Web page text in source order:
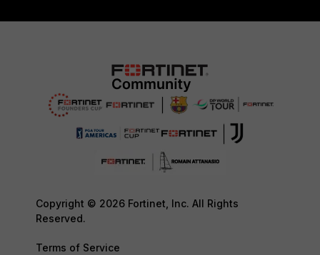
Copyright © 2026 Fortinet, Inc. All Rights
Reserved.
Terms of Service